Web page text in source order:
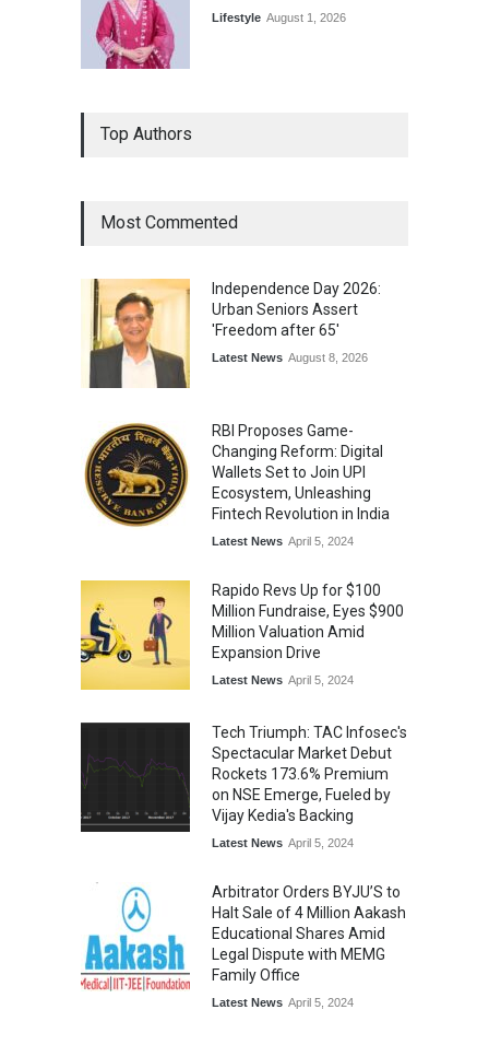
Lifestyle August 1, 2026
Top Authors
Most Commented
Independence Day 2026:
Urban Seniors Assert
'Freedom after 65'
Latest News August 8, 2026
RBI Proposes Game-
Changing Reform: Digital
Wallets Set to Join UPI
Ecosystem, Unleashing
Fintech Revolution in India
Latest News April 5, 2024
Rapido Revs Up for $100
Million Fundraise, Eyes $900
Million Valuation Amid
Expansion Drive
Latest News April 5, 2024
Tech Triumph: TAC Infosec's
Spectacular Market Debut
Rockets 173.6% Premium
on NSE Emerge, Fueled by
Vijay Kedia's Backing
Latest News April 5, 2024
Arbitrator Orders BYJU’S to
Halt Sale of 4 Million Aakash
Educational Shares Amid
Legal Dispute with MEMG
Family Office
Latest News April 5, 2024